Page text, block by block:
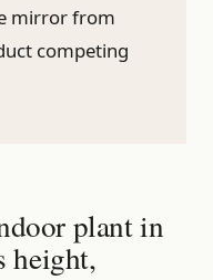
mirror from
competing
plant in
height,